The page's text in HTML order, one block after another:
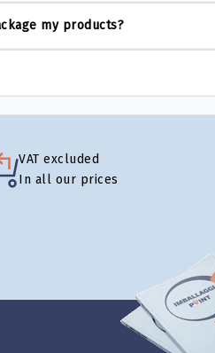
my products?
VAT excluded
In all our prices